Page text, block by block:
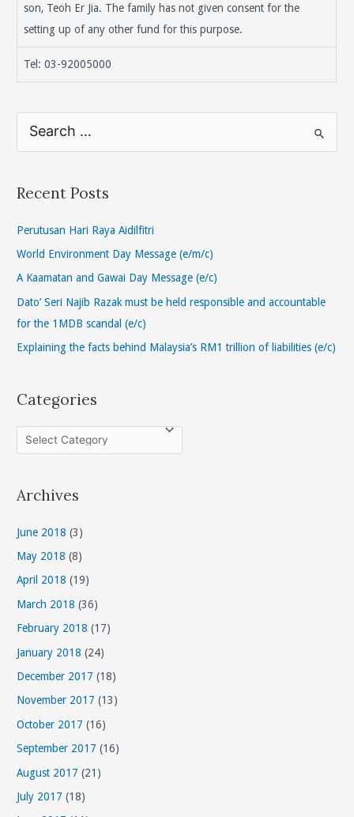
son, Teoh Er Jia. The family has not given consent for the
setting up of any other fund for this purpose.
Tel: 03-92005000
r
h
f
o
Recent Posts
Perutusan Hari Raya Aidilfitri
World Environment Day Message (e/m/c)
A Kaamatan and Gawai Day Message (e/c)
Dato’ Seri Najib Razak must be held responsible and accountable
for the 1MDB scandal (e/c)
Explaining the facts behind Malaysia’s RM1 trillion of liabilities (e/c)
Categories
a
e
o
r
i
e
s
Archives
June 2018 (3)
May 2018 (8)
April 2018 (19)
March 2018 (36)
February 2018 (17)
January 2018 (24)
December 2017 (18)
November 2017 (13)
October 2017 (16)
September 2017 (16)
August 2017 (21)
July 2017 (18)